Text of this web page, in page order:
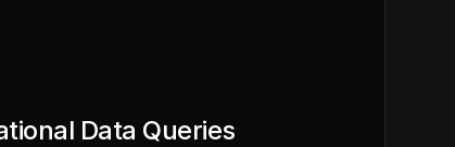
Data Queries